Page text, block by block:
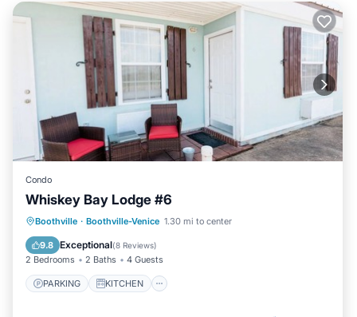
Condo
Whiskey Bay Lodge #6
Boothville · Boothville-Venice 1.30 mi to center
9.8 Exceptional(8 Reviews)
2 Bedrooms 2 Baths 4 Guests
PARKING KITCHEN
PARKING
KITCHEN
AIR CONDITIONER